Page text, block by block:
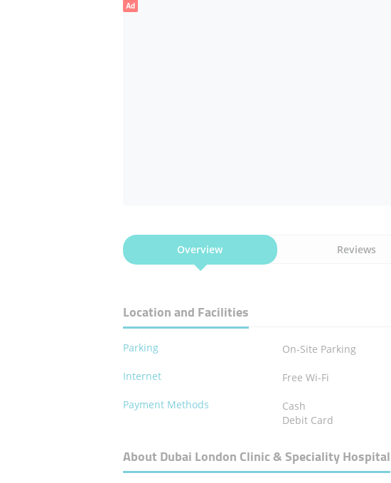
Ad
Overview Reviews
Location and Facilities
Parking
On-Site Parking
Internet
Free Wi-Fi
Payment Methods
Cash
Debit Card
About Dubai London Clinic & Speciality Hospital